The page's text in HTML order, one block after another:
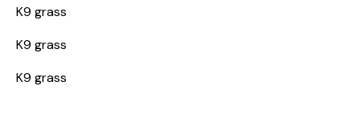
K9 grass
K9 grass
K9 grass